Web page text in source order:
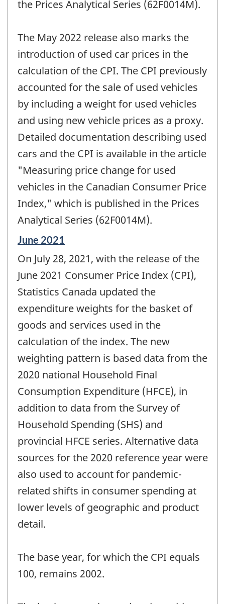
the Prices Analytical Series (62F0014M).
The May 2022 release also marks the
introduction of used car prices in the
calculation of the CPI. The CPI previously
accounted for the sale of used vehicles
by including a weight for used vehicles
and using new vehicle prices as a proxy.
Detailed documentation describing used
cars and the CPI is available in the article
"Measuring price change for used
vehicles in the Canadian Consumer Price
Index," which is published in the Prices
Analytical Series (62F0014M).
Reference
of
change
-
June 2021
On July 28, 2021, with the release of the
June 2021 Consumer Price Index (CPI),
Statistics Canada updated the
expenditure weights for the basket of
goods and services used in the
calculation of the index. The new
weighting pattern is based data from the
2020 national Household Final
Consumption Expenditure (HFCE), in
addition to data from the Survey of
Household Spending (SHS) and
provincial HFCE series. Alternative data
sources for the 2020 reference year were
also used to account for pandemic-
related shifts in consumer spending at
lower levels of geographic and product
detail.
The base year, for which the CPI equals
100, remains 2002.